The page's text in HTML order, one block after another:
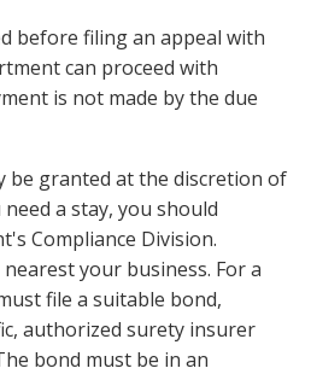
before filing an appeal with
can proceed with
is not made by the due
be granted at the discretion of
a stay, you should
Compliance Division.
nearest your business. For a
file a suitable bond,
authorized surety insurer
bond must be in an